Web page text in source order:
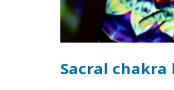
Sacral chakra